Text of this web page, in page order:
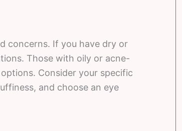
concerns. If you have dry or
Those with oily or acne-
Consider your specific
and choose an eye